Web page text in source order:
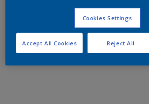
Cookies Settings
Reject All
Accept All Cookies